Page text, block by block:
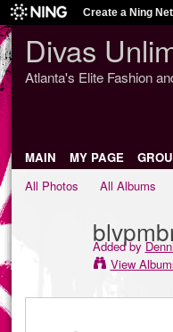
Create a Ning
Divas
Atlanta's Elite Fashion
MAIN MY PAGE
All Photos
All Albums
Added by
View